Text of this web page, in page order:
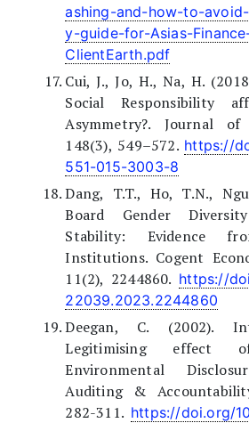
ashing-and-how-to-
y-guide-for-Asias-
ClientEarth.pdf
Cui, J., Jo, H., Na, H.
Social Responsibility
Asymmetry?. Journal of
148(3), 549–572. https://
551-015-3003-8
Dang, T.T., Ho, T.N.,
Board Gender
Stability: Evidence
Institutions. Cogent
11(2), 2244860. https://
22039.2023.2244860
Deegan, C. (2002).
Legitimising effect
Environmental
Auditing &
282-311. https://doi.org/